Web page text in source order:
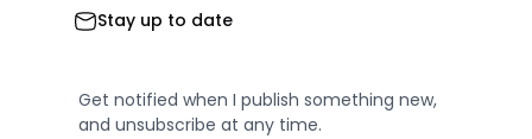
Stay up to date
Get notified when I publish something new,
and unsubscribe at any time.